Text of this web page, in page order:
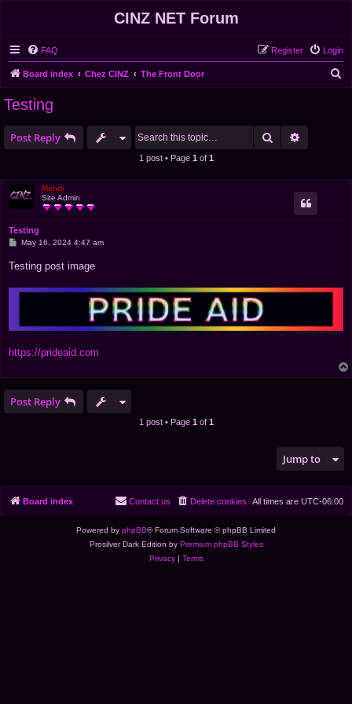
CINZ NET Forum
FAQ Login
Register
Board index Chez CINZ The Front Door
Testing
Post Reply Search
1 post • Page 1 of 1
Mandi
Site Admin
Testing
P
t
May 16, 2024 4:47 am
Testing post image
https://prideaid.com
Post Reply
1 post • Page 1 of 1
Jump to
Board index All times are UTC-06:00
Delete cookies
Contact us
Powered by phpBB® Forum Software © phpBB Limited
Prosilver Dark Edition by Premium phpBB Styles
Privacy| Terms